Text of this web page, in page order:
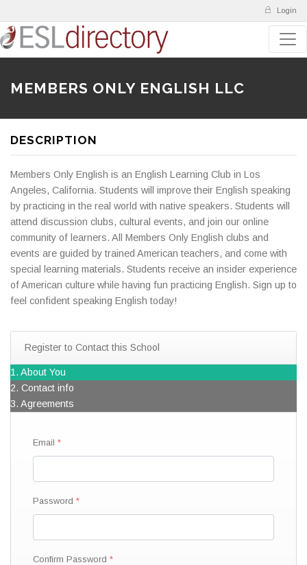
Login
MEMBERS ONLY ENGLISH LLC
DESCRIPTION
Members Only English is an English Learning Club in Los
Angeles, California. Students will improve their English speaking
by practicing in the real world with native speakers. Students will
attend discussion clubs, cultural events, and join our online
community of learners. All Members Only English clubs and
events are guided by trained American teachers, and come with
special learning materials. Students receive an insider experience
of American culture while having fun practicing English. Sign up to
feel confident speaking English today!
Register to Contact this School
1. About You
2. Contact info
3. Agreements
Email
Password
Confirm Password